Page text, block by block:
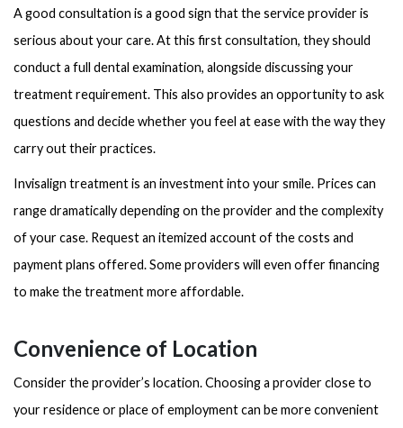
A good consultation is a good sign that the service provider is
serious about your care. At this first consultation, they should
conduct a full dental examination, alongside discussing your
treatment requirement. This also provides an opportunity to ask
questions and decide whether you feel at ease with the way they
carry out their practices.
Invisalign treatment is an investment into your smile. Prices can
range dramatically depending on the provider and the complexity
of your case. Request an itemized account of the costs and
payment plans offered. Some providers will even offer financing
to make the treatment more affordable.
Convenience of Location
Consider the provider’s location. Choosing a provider close to
your residence or place of employment can be more convenient